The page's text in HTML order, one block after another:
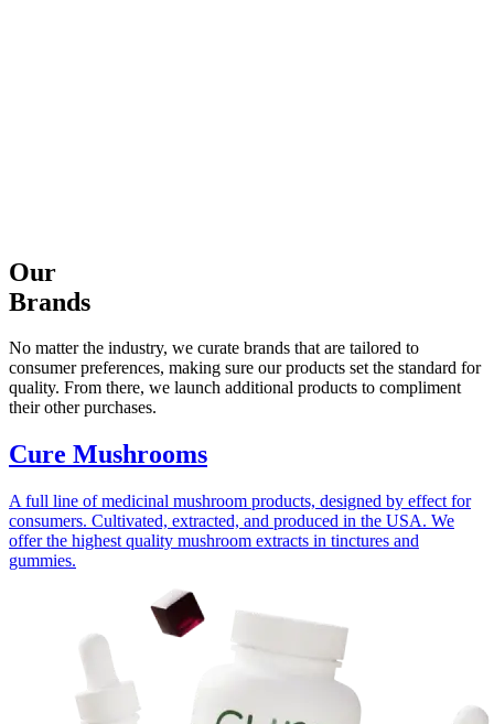
Our
Brands
No matter the industry, we curate brands that are tailored to
consumer preferences, making sure our products set the standard for
quality. From there, we launch additional products to compliment
their other purchases.
Cure Mushrooms
A full line of medicinal mushroom products, designed by effect for
consumers. Cultivated, extracted, and produced in the USA. We
offer the highest quality mushroom extracts in tinctures and
gummies.